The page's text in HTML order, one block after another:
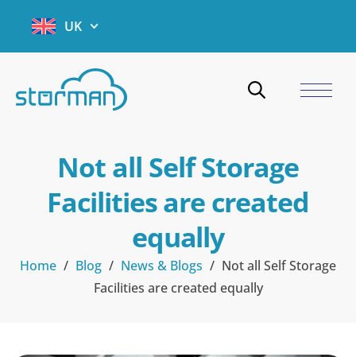
UK
Not all Self Storage
Facilities are created
equally
Home / Blog / News & Blogs / Not all Self Storage
Facilities are created equally